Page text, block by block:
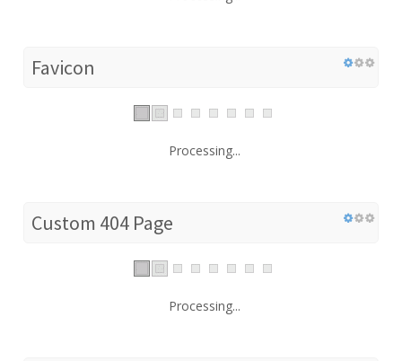
Favicon
Processing...
Custom 404 Page
Processing...